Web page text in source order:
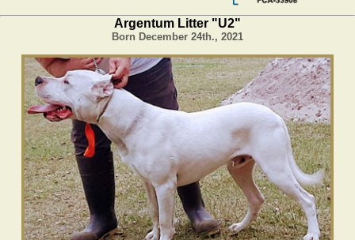
Argentum Litter "U2"
Born December 24th., 2021